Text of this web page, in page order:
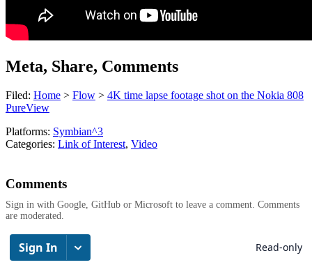
Meta, Share, Comments
Filed: Home > Flow > 4K time lapse footage shot on the Nokia 808
PureView
Platforms: Symbian^3
Categories: Link of Interest, Video
Comments
Sign in with Google, GitHub or Microsoft to leave a comment. Comments
are moderated.